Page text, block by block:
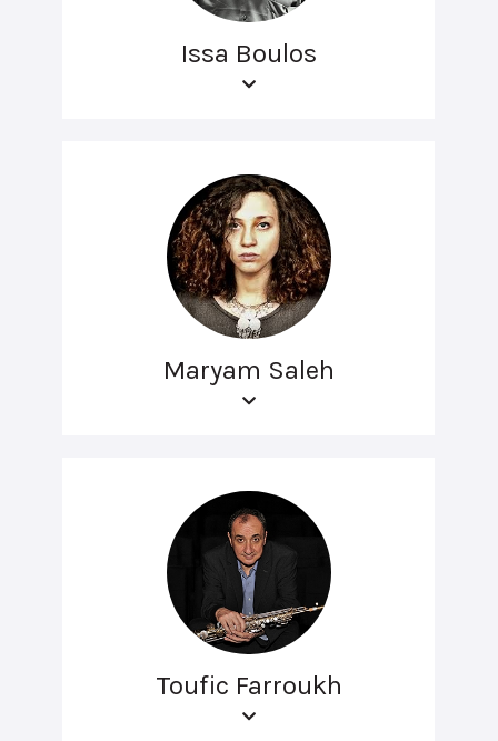
Issa Boulos
Maryam Saleh
Toufic Farroukh